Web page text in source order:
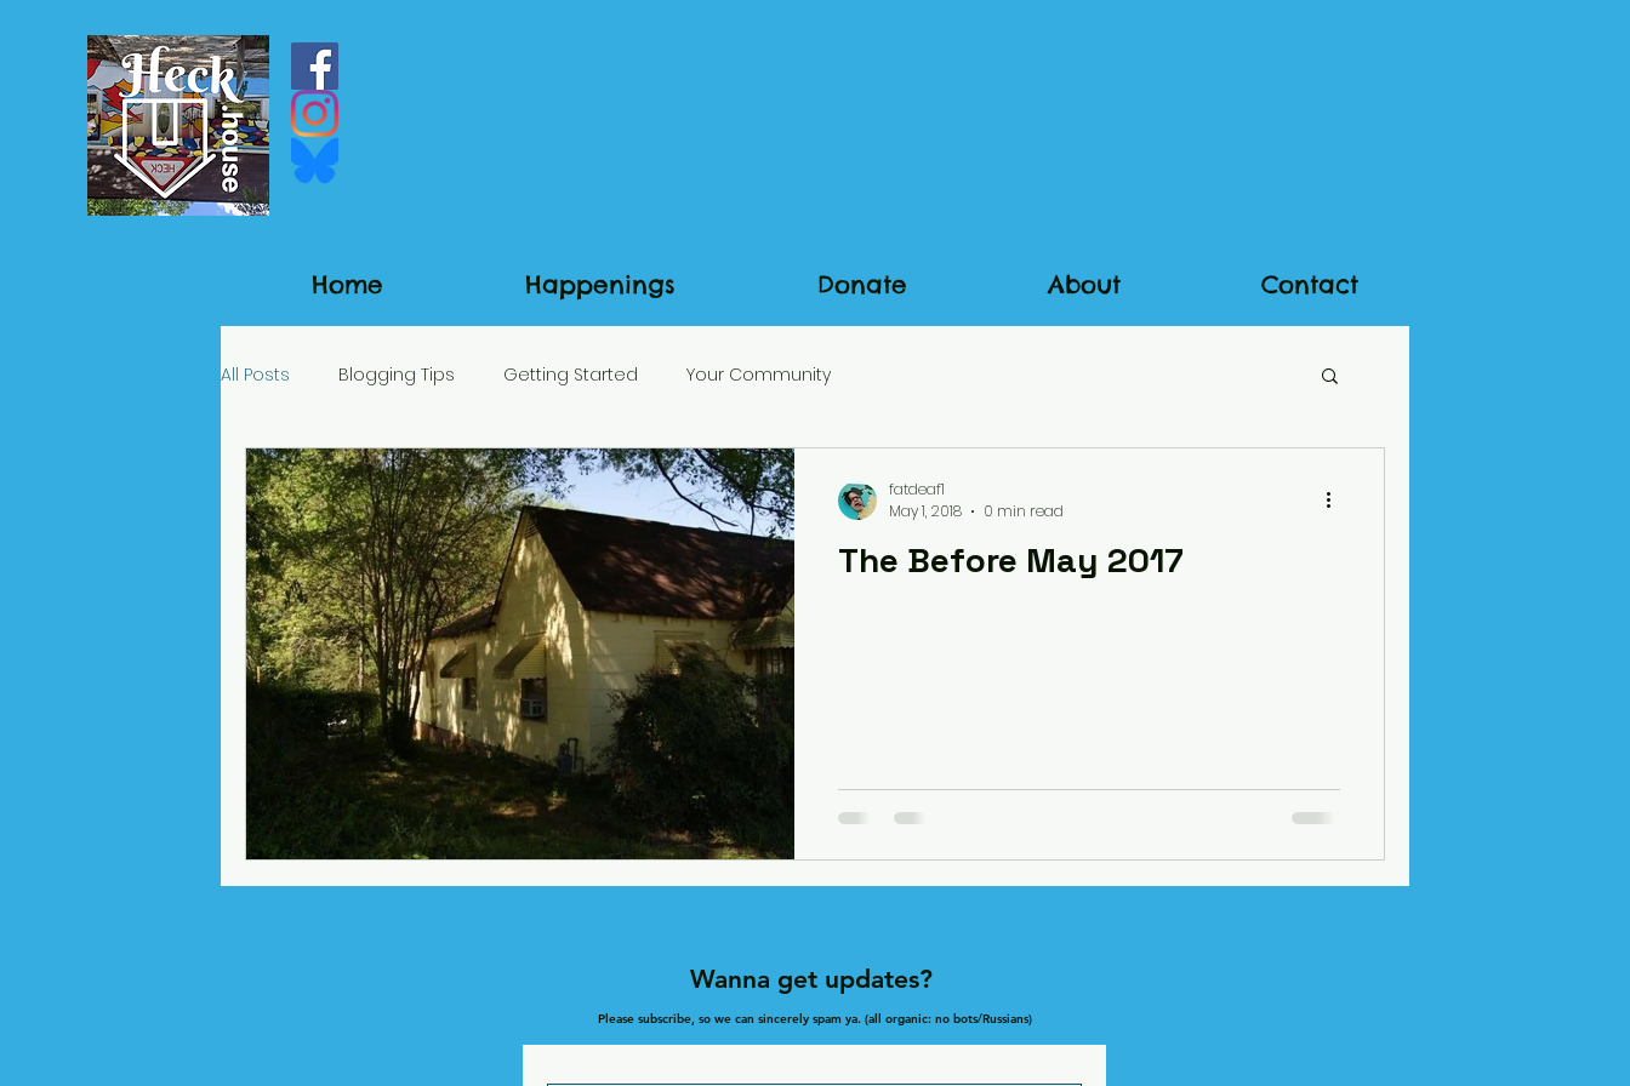
Home Happenings Donate About Contact
All Posts Blogging Tips Getting Started Your Community
The Before May 2017
fatdeaf1
May 1, 2018
0 min read
Wanna get updates?
Please subscribe, so we can sincerely spam ya. (all organic: no bots/Russians)